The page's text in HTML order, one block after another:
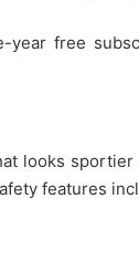
year free
looks
features